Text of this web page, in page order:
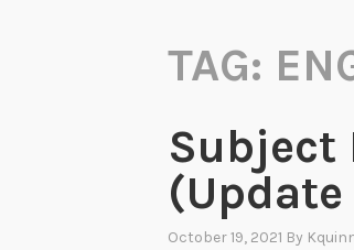
TAG:
Subject
October 19, 2021 By